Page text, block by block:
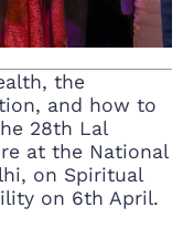
the
and how to
28th Lal
at the National
on Spiritual
on 6th April.